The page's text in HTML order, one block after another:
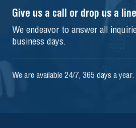
Give us a call or drop us a
We endeavor to answer all
business days.
We are available 24/7, 365 days a year.